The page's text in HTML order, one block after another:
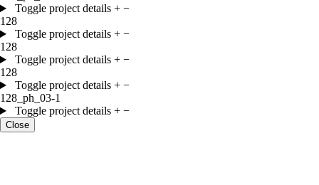
Toggle project details + −
128
Toggle project details + −
128
Toggle project details + −
128
Toggle project details + −
128_ph_03-1
Toggle project details + −
Close